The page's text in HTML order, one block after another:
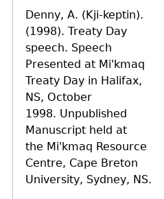
Denny, A. (Kji-keptin).
(1998). Treaty Day
speech. Speech
Presented at Mi'kmaq
Treaty Day in Halifax,
NS, October
1998. Unpublished
Manuscript held at
the Mi'kmaq Resource
Centre, Cape Breton
University, Sydney, NS.